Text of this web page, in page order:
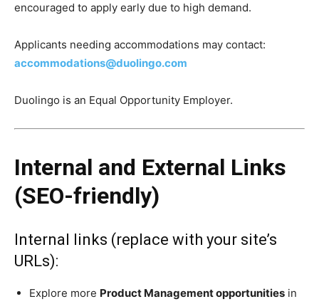
encouraged to apply early due to high demand.
Applicants needing accommodations may contact:
accommodations@duolingo.com
Duolingo is an Equal Opportunity Employer.
Internal and External Links
(SEO-friendly)
Internal links (replace with your site’s
URLs):
Explore more Product Management opportunities in